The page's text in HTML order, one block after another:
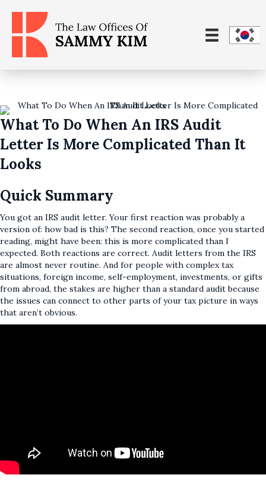
What To Do When An IRS Audit
Letter Is More Complicated Than It
Looks
Quick Summary
You got an IRS audit letter. Your first reaction was probably a
version of: how bad is this? The second reaction, once you started
reading, might have been: this is more complicated than I
expected. Both reactions are correct. Audit letters from the IRS
are almost never routine. And for people with complex tax
situations, foreign income, self-employment, investments, or gifts
from abroad, the stakes are higher than a standard audit because
the issues can connect to other parts of your tax picture in ways
that aren’t obvious.